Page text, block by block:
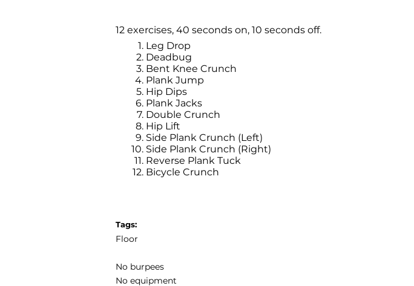
12 exercises, 40 seconds on, 10 seconds off.
Leg Drop
Deadbug
Bent Knee Crunch
Plank Jump
Hip Dips
Plank Jacks
Double Crunch
Hip Lift
Side Plank Crunch (Left)
Side Plank Crunch (Right)
Reverse Plank Tuck
Bicycle Crunch
Tags:
Floor
No burpees
No equipment